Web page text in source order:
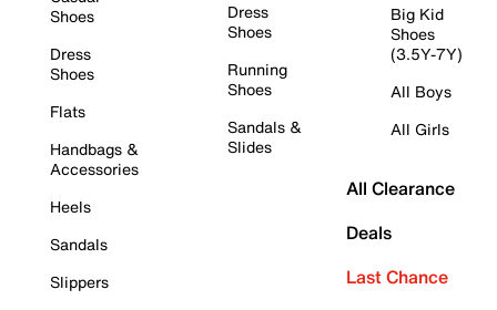
Shoes
Dress
Shoes
Flats
Handbags &
Accessories
Heels
Sandals
Slippers
Dress
Shoes
Running
Shoes
Sandals &
Slides
Big Kid
Shoes
(3.5Y-7Y)
All Boys
All Girls
All Clearance
Deals
Last Chance